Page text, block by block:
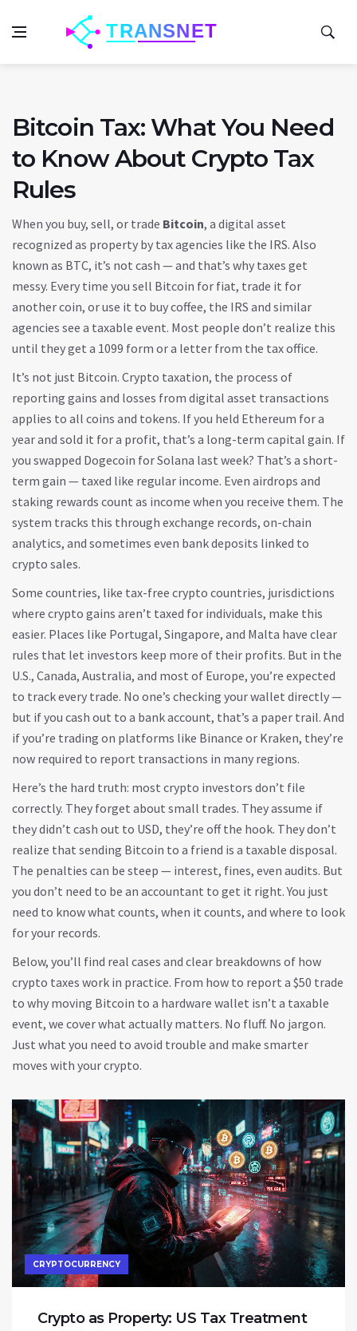
Bitcoin Tax: What You Need
to Know About Crypto Tax
Rules
When you buy, sell, or trade Bitcoin, a digital asset
recognized as property by tax agencies like the IRS. Also
known as BTC, it’s not cash — and that’s why taxes get
messy. Every time you sell Bitcoin for fiat, trade it for
another coin, or use it to buy coffee, the IRS and similar
agencies see a taxable event. Most people don’t realize this
until they get a 1099 form or a letter from the tax office.
It’s not just Bitcoin. Crypto taxation, the process of
reporting gains and losses from digital asset transactions
applies to all coins and tokens. If you held Ethereum for a
year and sold it for a profit, that’s a long-term capital gain. If
you swapped Dogecoin for Solana last week? That’s a short-
term gain — taxed like regular income. Even airdrops and
staking rewards count as income when you receive them. The
system tracks this through exchange records, on-chain
analytics, and sometimes even bank deposits linked to
crypto sales.
Some countries, like tax-free crypto countries, jurisdictions
where crypto gains aren’t taxed for individuals, make this
easier. Places like Portugal, Singapore, and Malta have clear
rules that let investors keep more of their profits. But in the
U.S., Canada, Australia, and most of Europe, you’re expected
to track every trade. No one’s checking your wallet directly —
but if you cash out to a bank account, that’s a paper trail. And
if you’re trading on platforms like Binance or Kraken, they’re
now required to report transactions in many regions.
Here’s the hard truth: most crypto investors don’t file
correctly. They forget about small trades. They assume if
they didn’t cash out to USD, they’re off the hook. They don’t
realize that sending Bitcoin to a friend is a taxable disposal.
The penalties can be steep — interest, fines, even audits. But
you don’t need to be an accountant to get it right. You just
need to know what counts, when it counts, and where to look
for your records.
Below, you’ll find real cases and clear breakdowns of how
crypto taxes work in practice. From how to report a $50 trade
to why moving Bitcoin to a hardware wallet isn’t a taxable
event, we cover what actually matters. No fluff. No jargon.
Just what you need to avoid trouble and make smarter
moves with your crypto.
CRYPTOCURRENCY
Crypto as Property: US Tax Treatment